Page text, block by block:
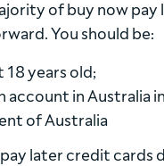
of buy now
You should be:
18 years old;
account in Australia
of Australia
pay later credit